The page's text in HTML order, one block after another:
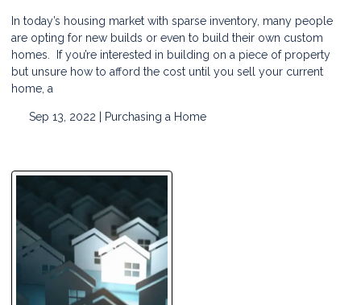
In today’s housing market with sparse inventory, many people
are opting for new builds or even to build their own custom
homes. If you’re interested in building on a piece of property
but unsure how to afford the cost until you sell your current
home, a
Sep 13, 2022 | Purchasing a Home